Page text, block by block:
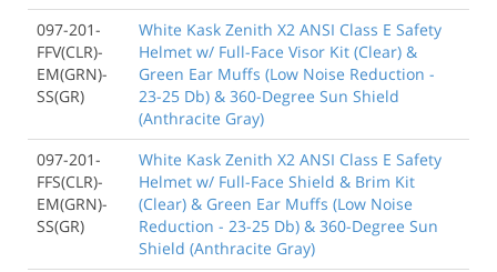
097-201-
FFV(CLR)-
EM(GRN)-
SS(GR)
White Kask Zenith X2 ANSI Class E Safety
Helmet w/ Full-Face Visor Kit (Clear) &
Green Ear Muffs (Low Noise Reduction -
23-25 Db) & 360-Degree Sun Shield
(Anthracite Gray)
097-201-
FFS(CLR)-
EM(GRN)-
SS(GR)
White Kask Zenith X2 ANSI Class E Safety
Helmet w/ Full-Face Shield & Brim Kit
(Clear) & Green Ear Muffs (Low Noise
Reduction - 23-25 Db) & 360-Degree Sun
Shield (Anthracite Gray)